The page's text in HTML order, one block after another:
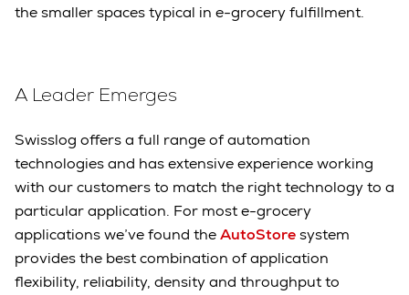
the smaller spaces typical in e-grocery fulfillment.
A Leader Emerges
Swisslog offers a full range of automation
technologies and has extensive experience working
with our customers to match the right technology to a
particular application. For most e-grocery
applications we’ve found theAutoStoresystem
provides the best combination of application
flexibility, reliability, density and throughput to